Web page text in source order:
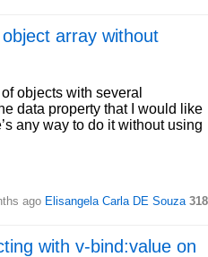
array without
objects with several
data property that I would like
any way to do it without using
ago Elisangela Carla DE Souza 318
with v-bind:value on